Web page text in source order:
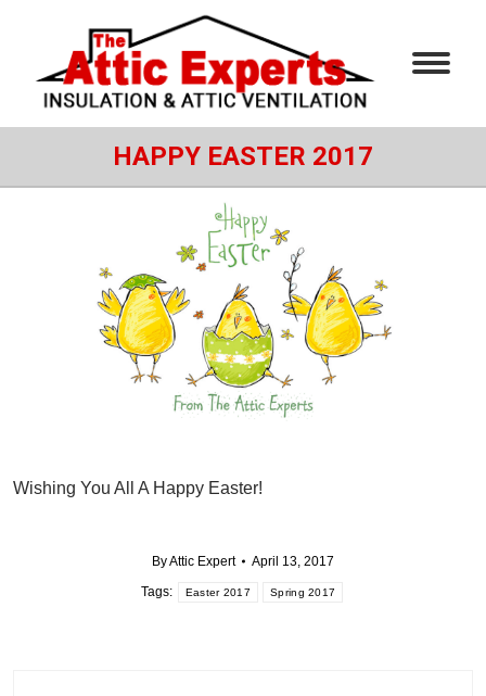
HAPPY EASTER 2017
Wishing You All A Happy Easter!
ByAttic Expert April 13, 2017
Tags: Easter 2017 Spring 2017